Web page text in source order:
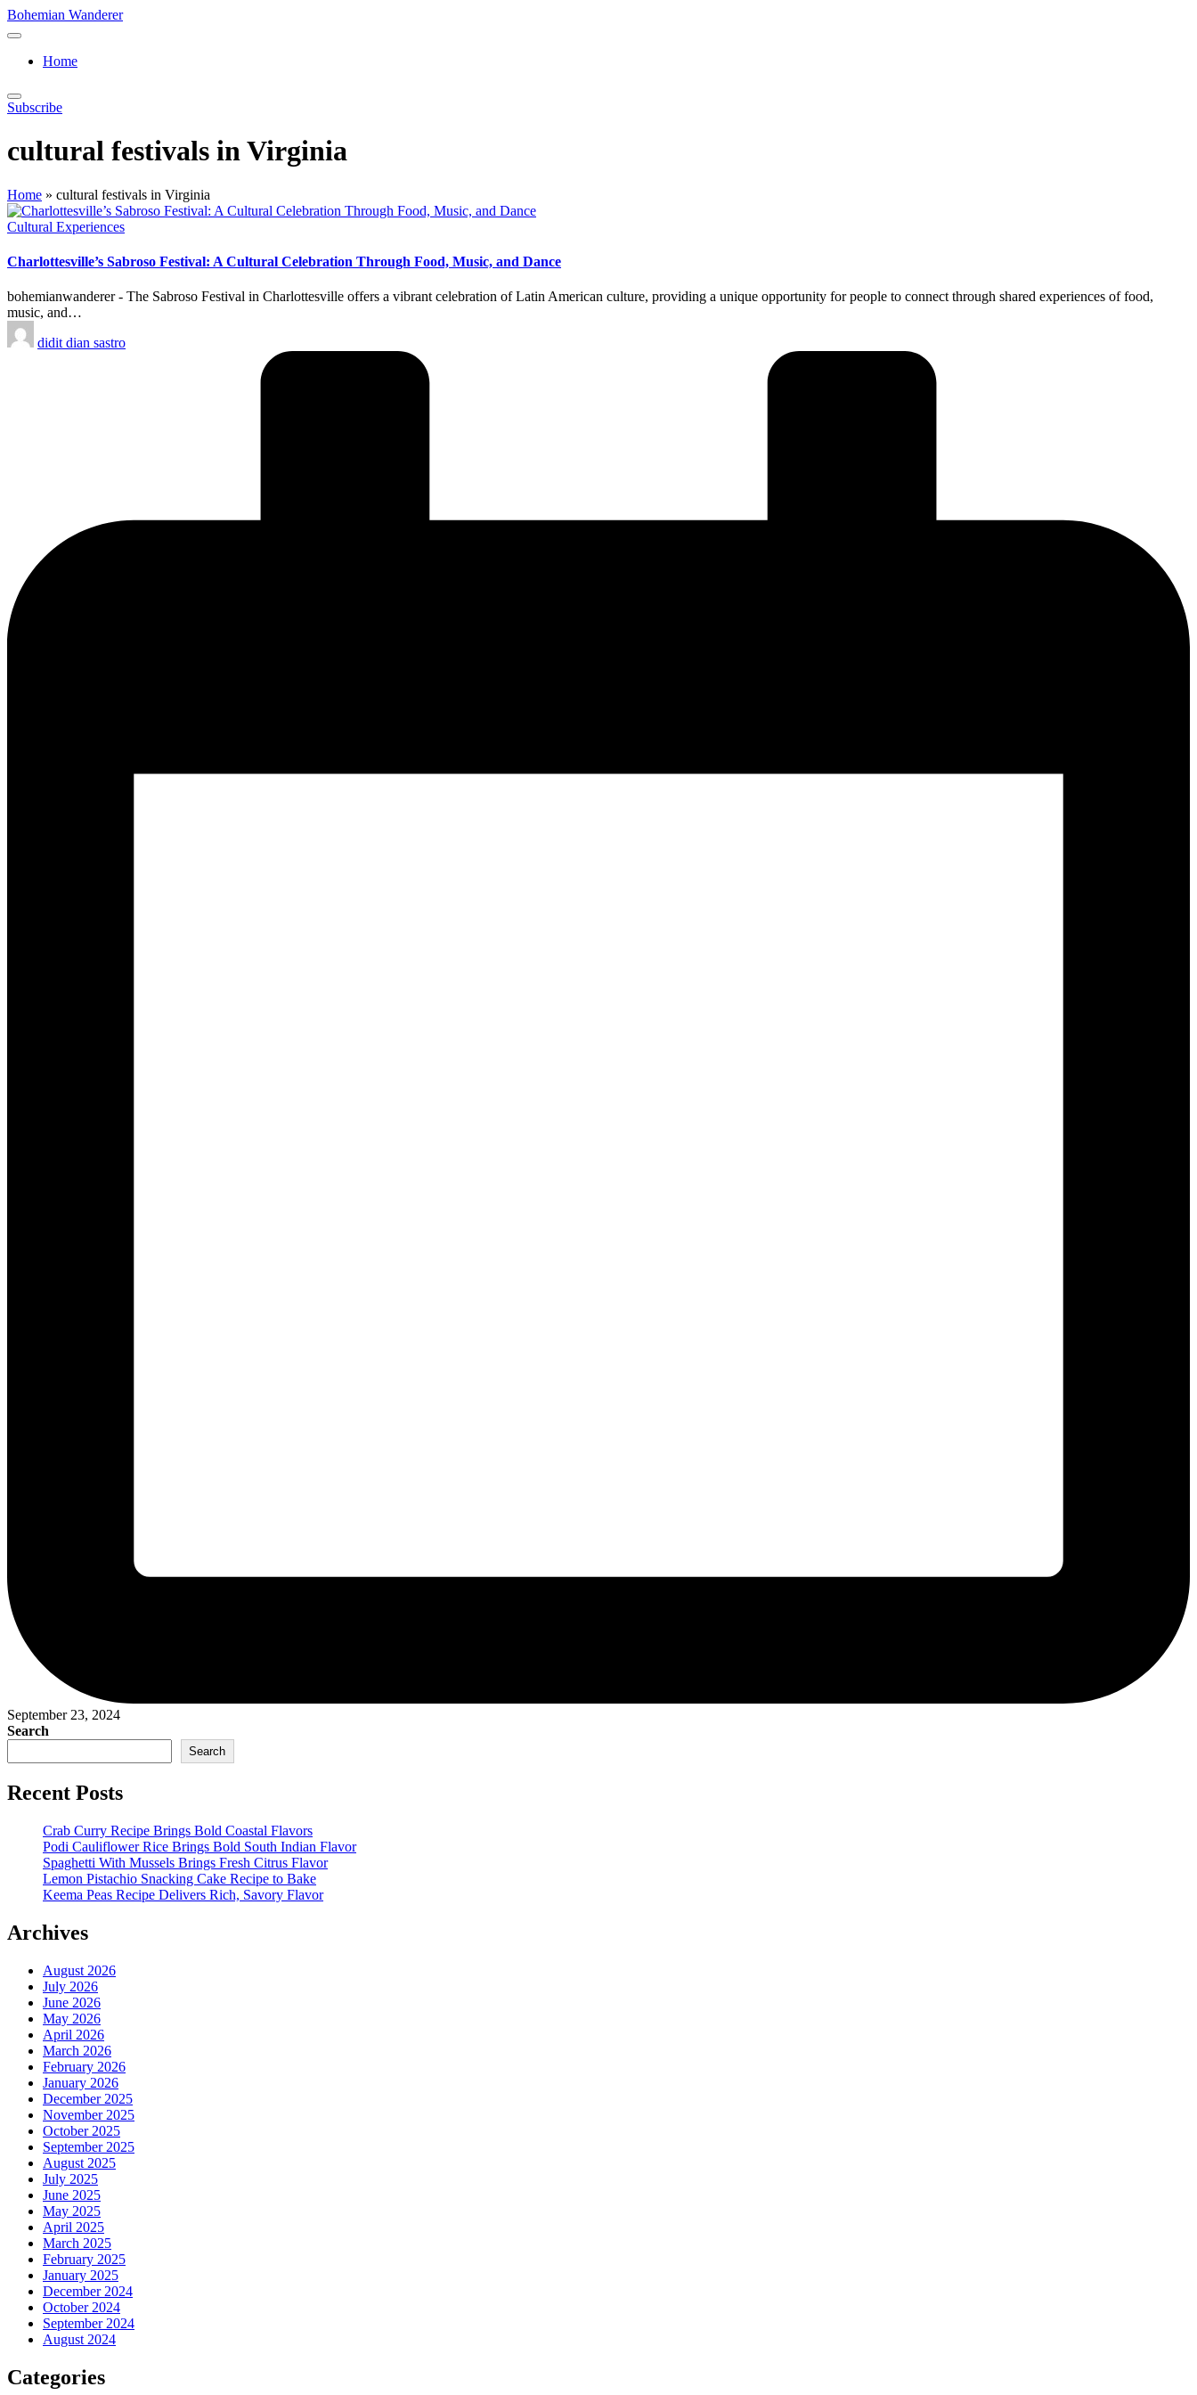
Skip
to
Bohemian Wanderer
Always
Around
Wanderer
!
Home
Subscribe
cultural festivals in Virginia
Home » cultural festivals in Virginia
Posted
Cultural Experiences
Charlottesville’s Sabroso Festival: A Cultural Celebration Through Food, Music, and Dance
bohemianwanderer - The Sabroso Festival in Charlottesville offers a vibrant celebration of Latin American culture, providing a unique opportunity for people to connect through shared experiences of food,
music, and…
Posted
by
didit dian sastro
September 23, 2024
Search
Search
Recent Posts
Crab Curry Recipe Brings Bold Coastal Flavors
Podi Cauliflower Rice Brings Bold South Indian Flavor
Spaghetti With Mussels Brings Fresh Citrus Flavor
Lemon Pistachio Snacking Cake Recipe to Bake
Keema Peas Recipe Delivers Rich, Savory Flavor
Archives
August 2026
July 2026
June 2026
May 2026
April 2026
March 2026
February 2026
January 2026
December 2025
November 2025
October 2025
September 2025
August 2025
July 2025
June 2025
May 2025
April 2025
March 2025
February 2025
January 2025
December 2024
October 2024
September 2024
August 2024
Categories